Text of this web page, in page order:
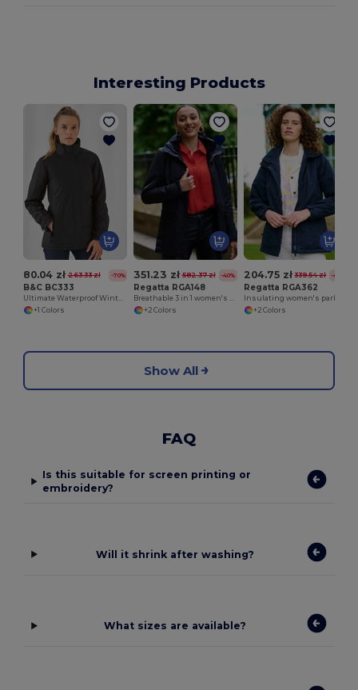
Interesting Products
80.04 zł 263.33 zł -70%
B&C BC333
Ultimate Waterproof Winter Parka Jacket
+1 Colors
351.23 zł 582.37 zł -40%
Regatta RGA148
Breathable 3 in 1 women's parka
+2 Colors
204.75 zł 339.54 zł -40%
Regatta RGA362
Insulating women's parka
+2 Colors
Show All
FAQ
Is this suitable for screen printing or
embroidery?
Will it shrink after washing?
What sizes are available?